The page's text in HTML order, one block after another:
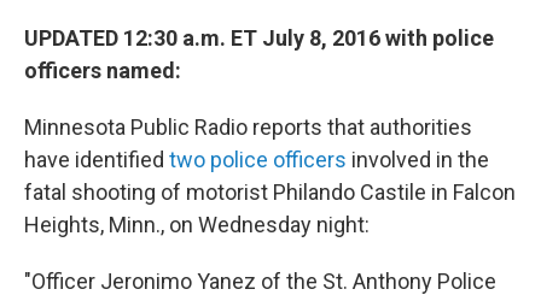
UPDATED 12:30 a.m. ET July 8, 2016 with police
officers named:
Minnesota Public Radio reports that authorities
have identified two police officers involved in the
fatal shooting of motorist Philando Castile in Falcon
Heights, Minn., on Wednesday night:
"Officer Jeronimo Yanez of the St. Anthony Police